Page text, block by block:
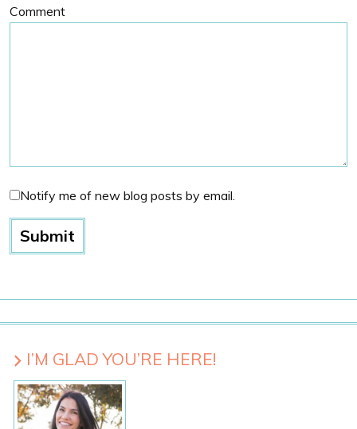
Comment
Notify me of new blog posts by email.
I’M GLAD YOU’RE HERE!